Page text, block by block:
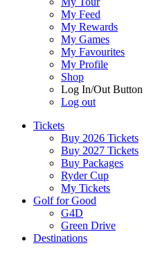
My Feed
My Rewards
My Games
My Favourites
My Profile
Shop
Log In/Out Button
Log out
Tickets
Buy 2026 Tickets
Buy 2027 Tickets
Buy Packages
Ryder Cup
My Tickets
Golf for Good
G4D
Green Drive
Destinations